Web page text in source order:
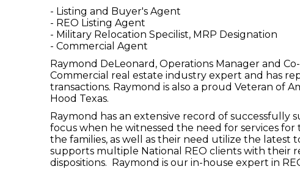
- Listing and Buyer's Agent
- REO Listing Agent
- Military Relocation Specilist, MRP Designation
- Commercial Agent
Raymond DeLeonard, Operations Manager and
Commercial real estate industry expert and has
transactions. Raymond is also a proud Veteran of
Hood Texas.
Raymond has an extensive record of successfully
focus when he witnessed the need for services
the families, as well as their need utilize the latest
supports multiple National REO clients with their
dispositions. Raymond is our in-house expert in